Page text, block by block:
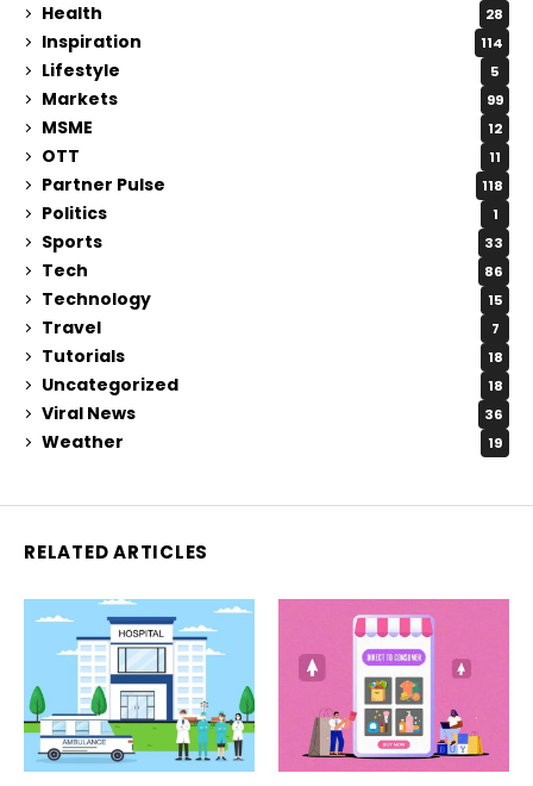
Health 28
Inspiration 114
Lifestyle 5
Markets 99
MSME 12
OTT 11
Partner Pulse 118
Politics 1
Sports 33
Tech 86
Technology 15
Travel 7
Tutorials 18
Uncategorized 18
Viral News 36
Weather 19
RELATED ARTICLES